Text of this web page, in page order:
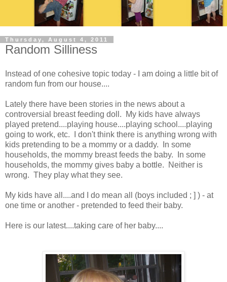
Thursday, August 4, 2011
Random Silliness
Instead of one cohesive topic today - I am doing a little bit of
random fun from our house....
Lately there have been stories in the news about a
controversial breast feeding doll. My kids have always
played pretend....playing house....playing school....playing
going to work, etc. I don't think there is anything wrong with
kids pretending to be a mommy or a daddy. In some
households, the mommy breast feeds the baby. In some
households, the mommy gives baby a bottle. Neither is
wrong. They play what they see.
My kids have all....and I do mean all (boys included ; ] ) - at
one time or another - pretended to feed their baby.
Here is our latest....taking care of her baby....